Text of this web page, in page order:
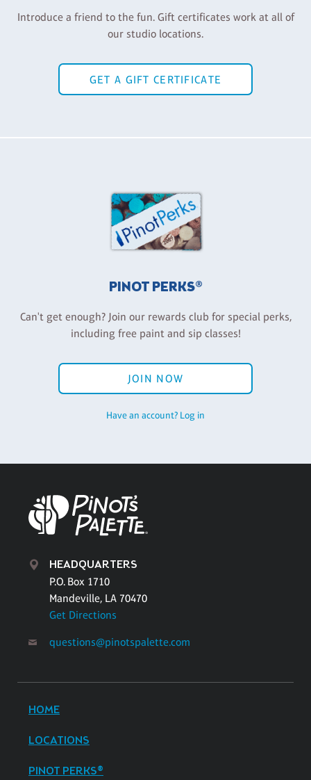
Introduce a friend to the fun. Gift certificates work at all of
our studio locations.
GET A GIFT CERTIFICATE
PINOT PERKS®
Can't get enough? Join our rewards club for special perks,
including free paint and sip classes!
JOIN NOW
Have an account? Log in
HEADQUARTERS
P.O. Box 1710
Mandeville, LA 70470
Get Directions
questions@pinotspalette.com
HOME
LOCATIONS
PINOT PERKS®